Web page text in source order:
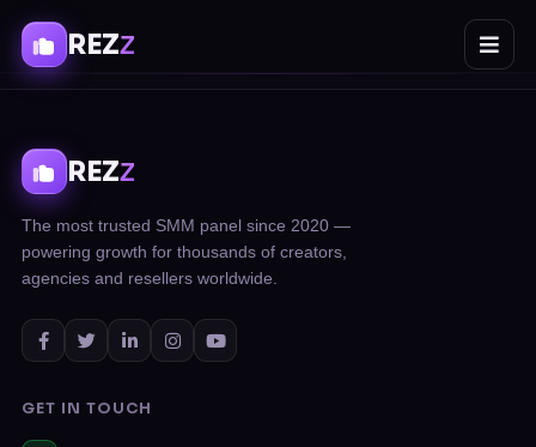
REZZ
REZZ
The most trusted SMM panel since 2020 —
powering growth for thousands of creators,
agencies and resellers worldwide.
GET IN TOUCH